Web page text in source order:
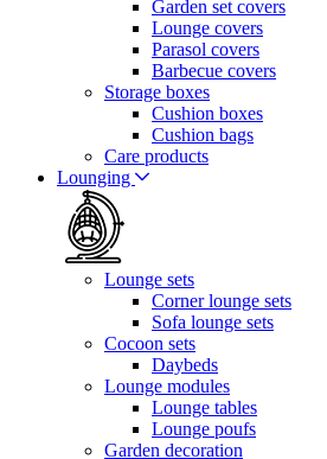
Garden set covers
Lounge covers
Parasol covers
Barbecue covers
Storage boxes
Cushion boxes
Cushion bags
Care products
Lounging
Lounge sets
Corner lounge sets
Sofa lounge sets
Cocoon sets
Daybeds
Lounge modules
Lounge tables
Lounge poufs
Garden decoration